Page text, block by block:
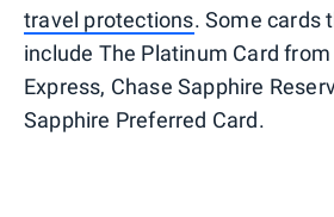
travel protections. Some cards
include The Platinum Card
Express, Chase Sapphire
Sapphire Preferred Card.